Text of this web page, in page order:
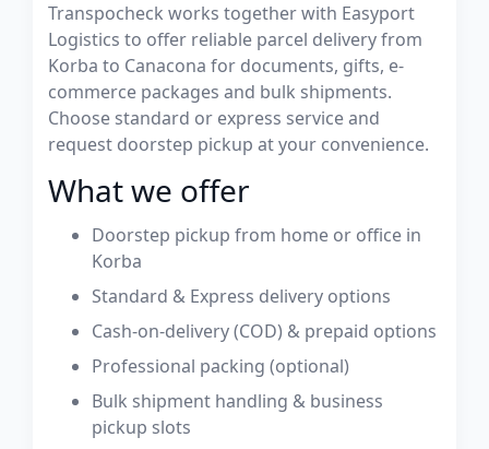
Transpocheck works together with Easyport
Logistics to offer reliable parcel delivery from
Korba to Canacona for documents, gifts, e-
commerce packages and bulk shipments.
Choose standard or express service and
request doorstep pickup at your convenience.
What we offer
Doorstep pickup from home or office in
Korba
Standard & Express delivery options
Cash-on-delivery (COD) & prepaid options
Professional packing (optional)
Bulk shipment handling & business
pickup slots